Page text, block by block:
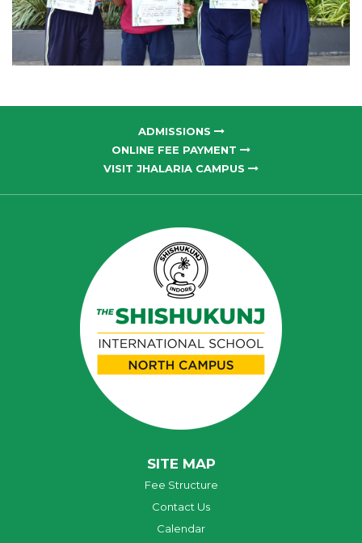
ADMISSIONS
ONLINE FEE PAYMENT
VISIT JHALARIA CAMPUS
SITE MAP
Fee Structure
Contact Us
Calendar